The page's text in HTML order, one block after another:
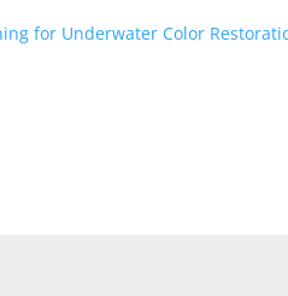
for Underwater Color